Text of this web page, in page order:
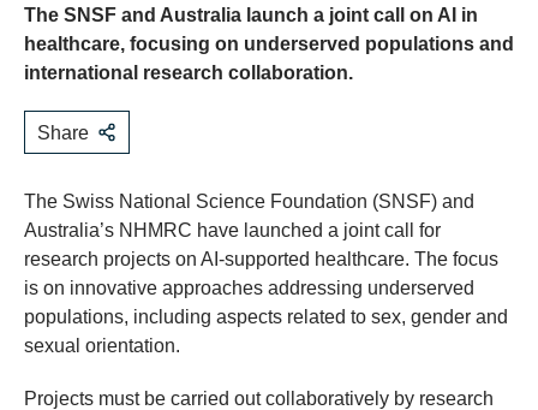
The SNSF and Australia launch a joint call on AI in
healthcare, focusing on underserved populations and
international research collaboration.
Share
The Swiss National Science Foundation (SNSF) and
Australia’s NHMRC have launched a joint call for
research projects on AI-supported healthcare. The focus
is on innovative approaches addressing underserved
populations, including aspects related to sex, gender and
sexual orientation.
Projects must be carried out collaboratively by research